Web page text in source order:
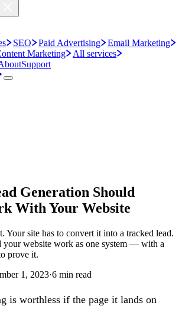
SEO Paid Advertising
Email Marketing
Marketing
All services
Support
Generation Should
With Your Website
Your site has to convert it into a tracked lead.
your website work as one system — with a
prove it.
1, 2023·6 min read
is worthless if the page it lands on